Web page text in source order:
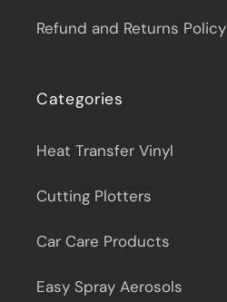
Refund and Returns Policy
Categories
Heat Transfer Vinyl
Cutting Plotters
Car Care Products
Easy Spray Aerosols